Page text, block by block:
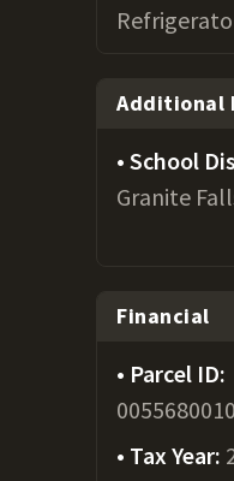
Additional
School
Granite
Financial
Parcel ID:
Tax Year: